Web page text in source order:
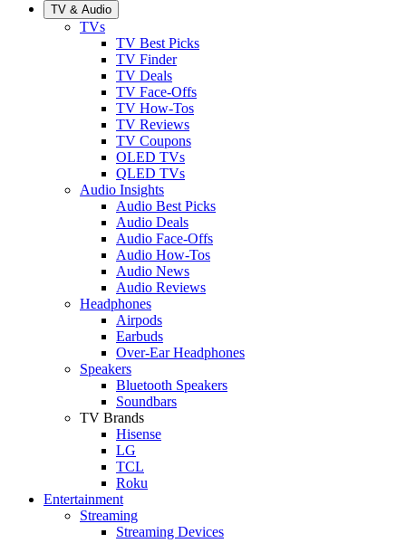
TV & Audio
TVs
TV Best Picks
TV Finder
TV Deals
TV Face-Offs
TV How-Tos
TV Reviews
TV Coupons
OLED TVs
QLED TVs
Audio Insights
Audio Best Picks
Audio Deals
Audio Face-Offs
Audio How-Tos
Audio News
Audio Reviews
Headphones
Airpods
Earbuds
Over-Ear Headphones
Speakers
Bluetooth Speakers
Soundbars
TV Brands
Hisense
LG
TCL
Roku
Entertainment
Streaming
Streaming Devices